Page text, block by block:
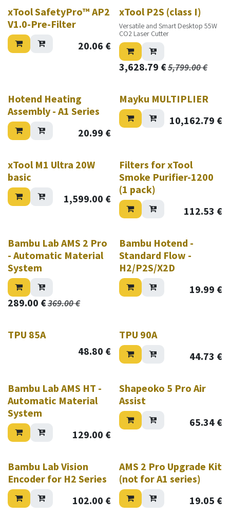
xTool SafetyPro™ AP2
V1.0-Pre-Filter
20.06 €
New!
xTool P2S (class I)
Versatile and Smart Desktop 55W
CO2 Laser Cutter
3,628.79 €5,799.00€
Hotend Heating
Assembly - A1 Series
20.99 €
Mayku MULTIPLIER
10,162.79 €
xTool M1 Ultra 20W
basic
1,599.00 €
Filters for xTool
Smoke Purifier-1200
(1 pack)
112.53 €
New!
Bambu Lab AMS 2 Pro
- Automatic Material
System
289.00 €369.00€
Bambu Hotend -
Standard Flow -
H2/P2S/X2D
19.99 €
TPU 85A
48.80 €
TPU 90A
44.73 €
New!
Bambu Lab AMS HT -
Automatic Material
System
129.00 €
Shapeoko 5 Pro Air
Assist
65.34€
Bambu Lab Vision
Encoder for H2 Series
102.00 €
AMS 2 Pro Upgrade Kit
(not for A1 series)
19.05 €